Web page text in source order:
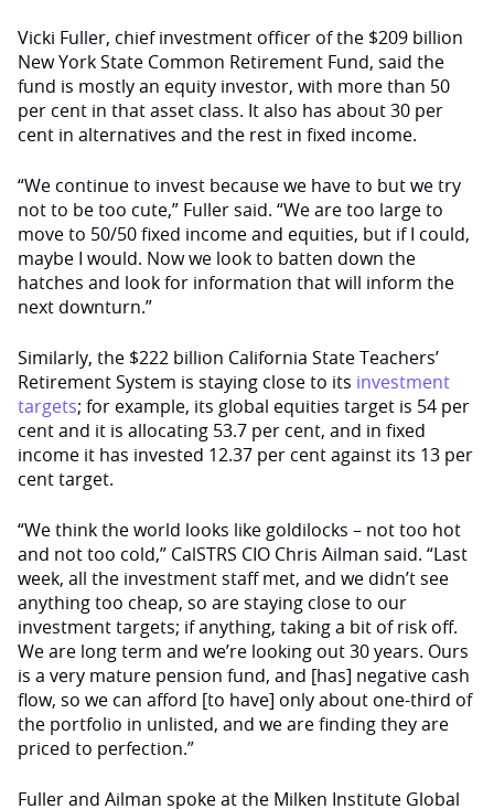
Vicki Fuller, chief investment officer of the $209 billion
New York State Common Retirement Fund, said the
fund is mostly an equity investor, with more than 50
per cent in that asset class. It also has about 30 per
cent in alternatives and the rest in fixed income.
“We continue to invest because we have to but we try
not to be too cute,” Fuller said. “We are too large to
move to 50/50 fixed income and equities, but if I could,
maybe I would. Now we look to batten down the
hatches and look for information that will inform the
next downturn.”
Similarly, the $222 billion California State Teachers’
Retirement System is staying close to its investment
targets; for example, its global equities target is 54 per
cent and it is allocating 53.7 per cent, and in fixed
income it has invested 12.37 per cent against its 13 per
cent target.
“We think the world looks like goldilocks – not too hot
and not too cold,” CalSTRS CIO Chris Ailman said. “Last
week, all the investment staff met, and we didn’t see
anything too cheap, so are staying close to our
investment targets; if anything, taking a bit of risk off.
We are long term and we’re looking out 30 years. Ours
is a very mature pension fund, and [has] negative cash
flow, so we can afford [to have] only about one-third of
the portfolio in unlisted, and we are finding they are
priced to perfection.”
Fuller and Ailman spoke at the Milken Institute Global